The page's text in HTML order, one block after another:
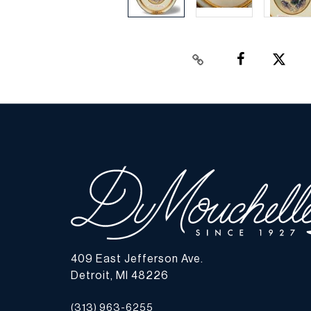
409 East Jefferson Ave.
Detroit, MI 48226
(313) 963-6255